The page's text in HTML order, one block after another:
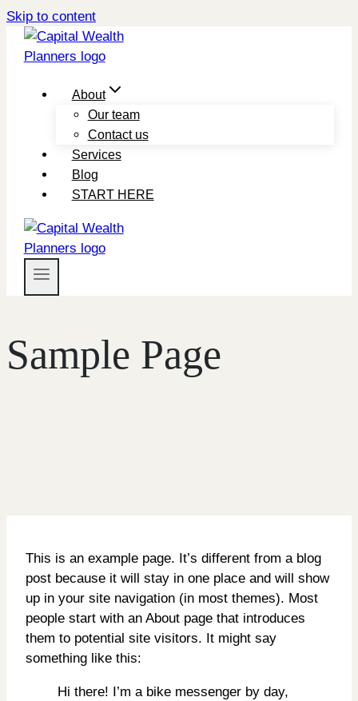
Skip to content
About
Our team
Contact us
Services
Blog
START HERE
Sample Page
This is an example page. It’s different from a blog
post because it will stay in one place and will show
up in your site navigation (in most themes). Most
people start with an About page that introduces
them to potential site visitors. It might say
something like this:
Hi there! I’m a bike messenger by day,